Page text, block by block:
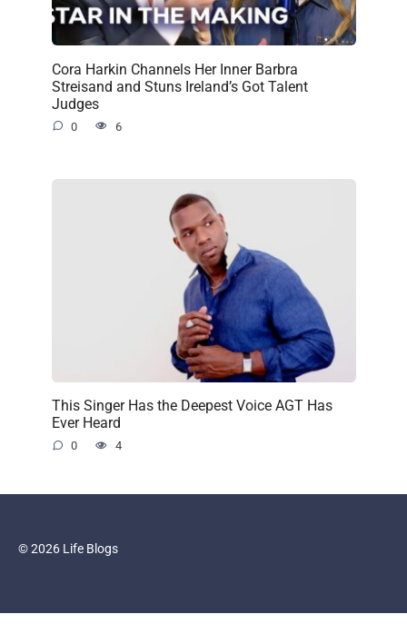
Cora Harkin Channels Her Inner Barbra
Streisand and Stuns Ireland’s Got Talent
Judges
0 6
This Singer Has the Deepest Voice AGT Has
Ever Heard
0 4
© 2026 Life Blogs